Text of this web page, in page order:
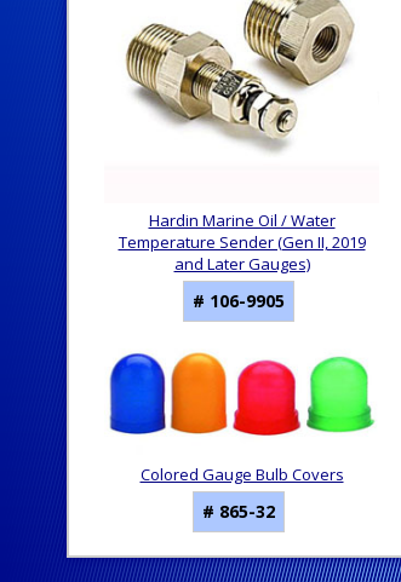
Hardin Marine Oil / Water
Temperature Sender (Gen II, 2019
and Later Gauges)
# 106-9905
Colored Gauge Bulb Covers
# 865-32